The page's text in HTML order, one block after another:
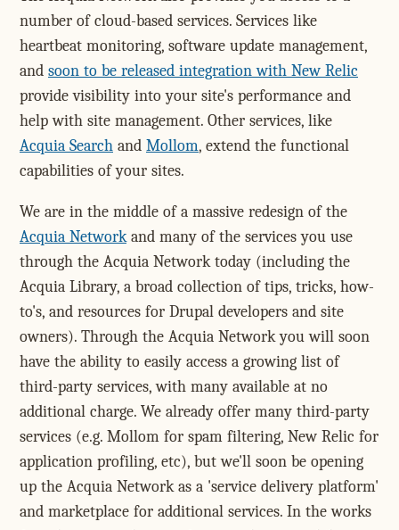
number of cloud-based services. Services like
heartbeat monitoring, software update management,
and soon to be released integration with New Relic
provide visibility into your site's performance and
help with site management. Other services, like
Acquia Search and Mollom, extend the functional
capabilities of your sites.
We are in the middle of a massive redesign of the
Acquia Networkand many of the services you use
through the Acquia Network today (including the
Acquia Library, a broad collection of tips, tricks, how-
to's, and resources for Drupal developers and site
owners). Through the Acquia Network you will soon
have the ability to easily access a growing list of
third-party services, with many available at no
additional charge. We already offer many third-party
services (e.g. Mollom for spam filtering, New Relic for
application profiling, etc), but we'll soon be opening
up the Acquia Network as a 'service delivery platform'
and marketplace for additional services. In the works